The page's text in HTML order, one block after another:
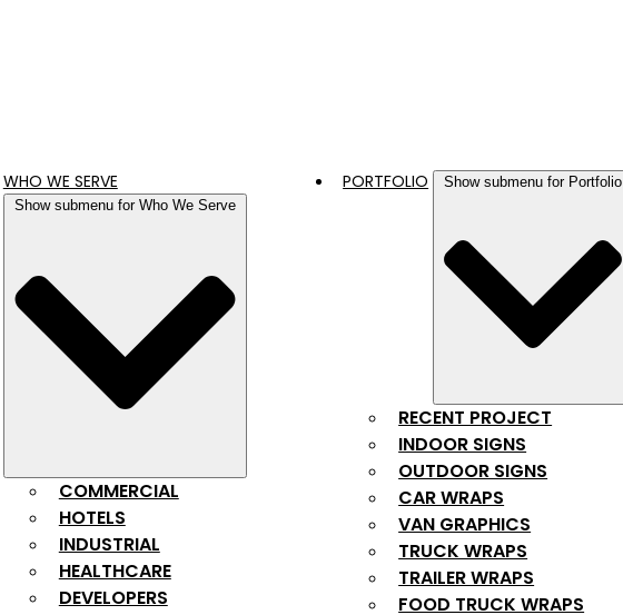
WHO WE SERVE
Show submenu for Who We Serve
COMMERCIAL
HOTELS
INDUSTRIAL
HEALTHCARE
DEVELOPERS
PORTFOLIO Show submenu for Portfolio
RECENT PROJECT
INDOOR SIGNS
OUTDOOR SIGNS
CAR WRAPS
VAN GRAPHICS
TRUCK WRAPS
TRAILER WRAPS
FOOD TRUCK WRAPS